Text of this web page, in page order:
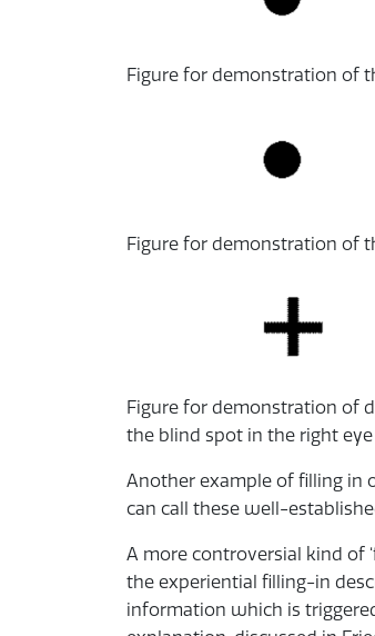
Figure for demonstration of
Figure for demonstration of
Figure for demonstration of
the blind spot in the right eye
Another example of filling in
can call these well-
A more controversial kind of
the experiential filling-in
information which is